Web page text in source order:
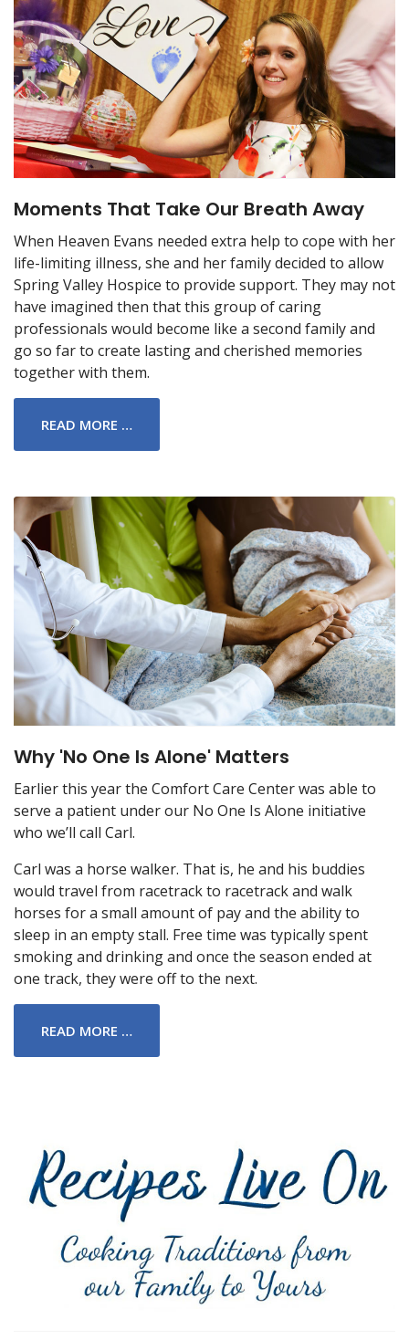
Moments That Take Our Breath Away
When Heaven Evans needed extra help to cope with her
life-limiting illness, she and her family decided to allow
Spring Valley Hospice to provide support. They may not
have imagined then that this group of caring
professionals would become like a second family and
go so far to create lasting and cherished memories
together with them.
READ MORE …
Why 'No One Is Alone' Matters
Earlier this year the Comfort Care Center was able to
serve a patient under our No One Is Alone initiative
who we’ll call Carl.
Carl was a horse walker. That is, he and his buddies
would travel from racetrack to racetrack and walk
horses for a small amount of pay and the ability to
sleep in an empty stall. Free time was typically spent
smoking and drinking and once the season ended at
one track, they were off to the next.
READ MORE …